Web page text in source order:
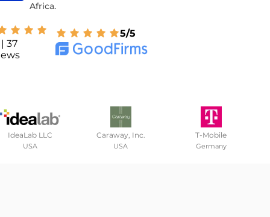
Africa.
37
5/5
IdeaLab LLC
USA
Caraway, Inc.
USA
T-Mobile
Germany